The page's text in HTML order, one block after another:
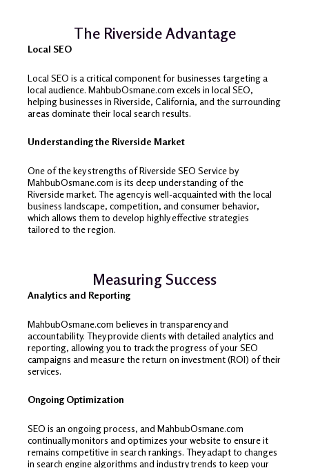
The Riverside Advantage
Local SEO
Local SEO is a critical component for businesses targeting a
local audience. MahbubOsmane.com excels in local SEO,
helping businesses in Riverside, California, and the surrounding
areas dominate their local search results.
Understanding the Riverside Market
One of the key strengths of Riverside SEO Service by
MahbubOsmane.com is its deep understanding of the
Riverside market. The agency is well-acquainted with the local
business landscape, competition, and consumer behavior,
which allows them to develop highly effective strategies
tailored to the region.
Measuring Success
Analytics and Reporting
MahbubOsmane.com believes in transparency and
accountability. They provide clients with detailed analytics and
reporting, allowing you to track the progress of your SEO
campaigns and measure the return on investment (ROI) of their
services.
Ongoing Optimization
SEO is an ongoing process, and MahbubOsmane.com
continually monitors and optimizes your website to ensure it
remains competitive in search rankings. They adapt to changes
in search engine algorithms and industry trends to keep your